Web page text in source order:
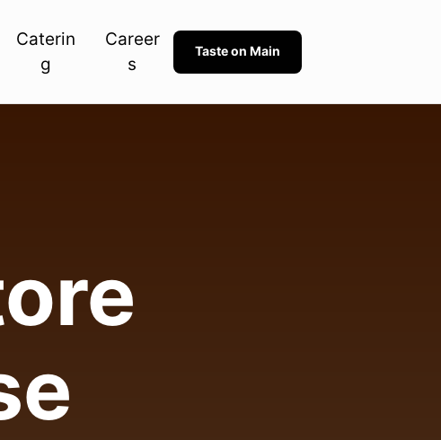
Caterin
g
Career
s
Taste on Main